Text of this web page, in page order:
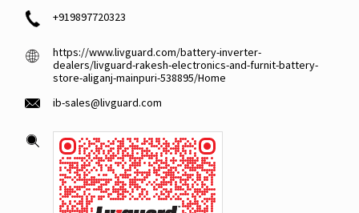
+919897720323
https://www.livguard.com/battery-inverter-
dealers/livguard-rakesh-electronics-and-furnit-battery-
store-aliganj-mainpuri-538895/Home
ib-sales@livguard.com